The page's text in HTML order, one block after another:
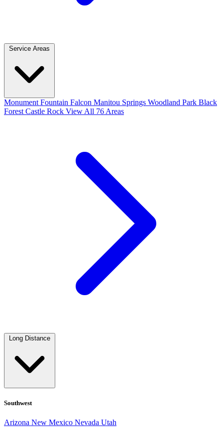
Service Areas
Monument Fountain Falcon Manitou Springs Woodland Park Black
Forest Castle Rock View All 76 Areas
Long Distance
Southwest
Arizona New Mexico Nevada Utah